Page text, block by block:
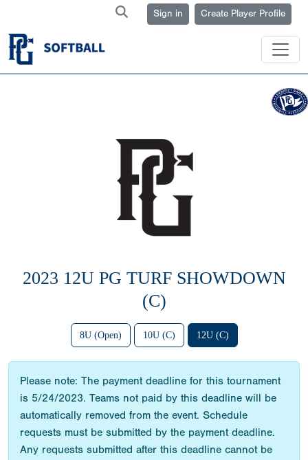
Sign in Create Player Profile
2023 12U PG TURF SHOWDOWN
(C)
8U (Open) 10U (C) 12U (C)
Please note: The payment deadline for this tournament
is 5/24/2023. Teams not paid by this deadline will be
automatically removed from the event. Schedule
requests must be submitted by the payment deadline.
Any requests submitted after this deadline cannot be